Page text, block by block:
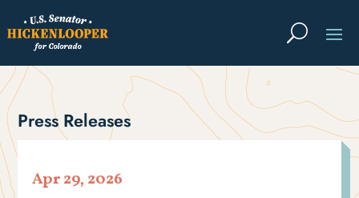
Press Releases
Apr 29, 2026